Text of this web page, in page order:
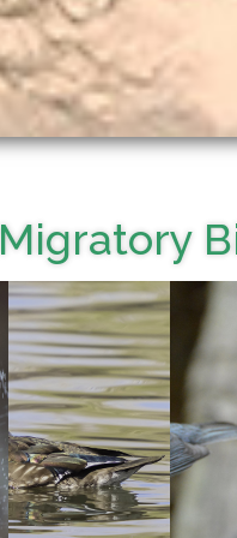
Migratory